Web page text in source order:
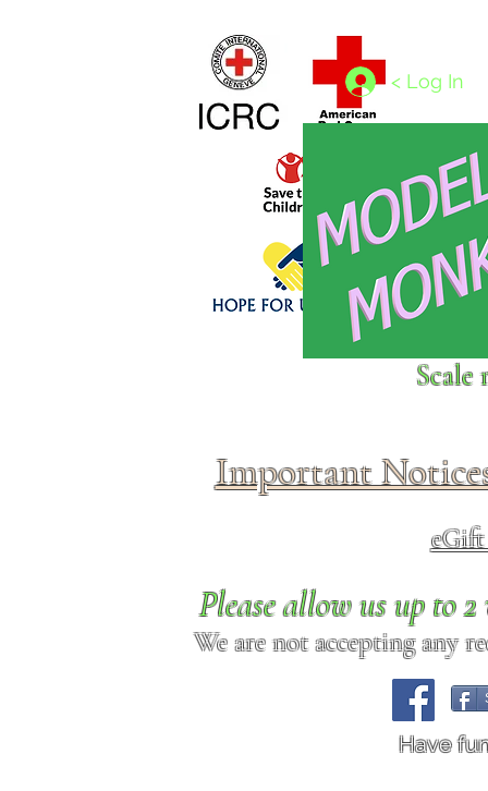
Click above to donate to
< Log In
Scale
Important
Please allow us up to
We are not accepting any
Have